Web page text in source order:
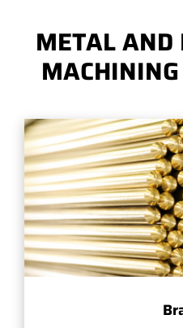
METAL AND